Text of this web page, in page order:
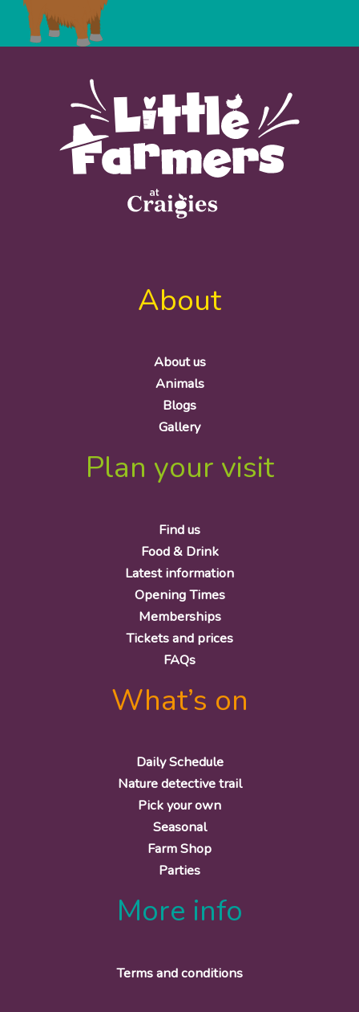
About
About us
Animals
Blogs
Gallery
Plan your visit
Find us
Food & Drink
Latest information
Opening Times
Memberships
Tickets and prices
FAQs
What’s on
Daily Schedule
Nature detective trail
Pick your own
Seasonal
Farm Shop
Parties
More info
Terms and conditions